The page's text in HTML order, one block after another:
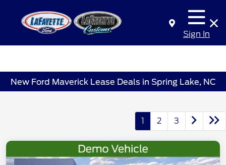
Sign In
New Ford Maverick Lease Deals in Spring Lake, NC
1 2 3